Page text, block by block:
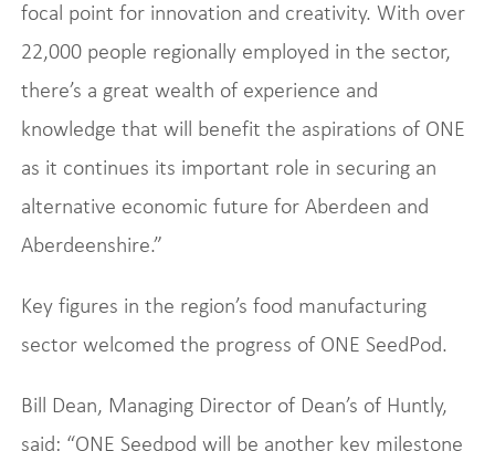
focal point for innovation and creativity. With over
22,000 people regionally employed in the sector,
there’s a great wealth of experience and
knowledge that will benefit the aspirations of ONE
as it continues its important role in securing an
alternative economic future for Aberdeen and
Aberdeenshire.”
Key figures in the region’s food manufacturing
sector welcomed the progress of ONE SeedPod.
Bill Dean, Managing Director of Dean’s of Huntly,
said: “ONE Seedpod will be another key milestone